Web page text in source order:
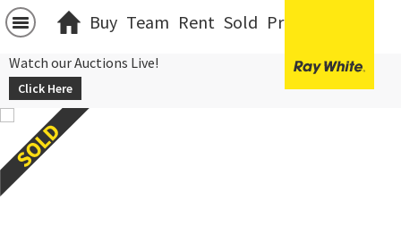
Buy Team Rent Sold Projects
Watch our Auctions Live!
Click Here